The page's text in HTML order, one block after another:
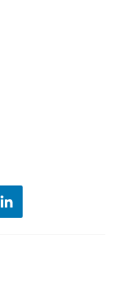
linkedin